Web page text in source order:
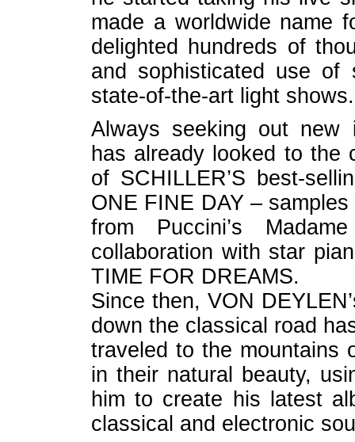
made a worldwide name
delighted hundreds of
and sophisticated use of
state-of-the-art light shows.
Always seeking out new
has already looked to the
of SCHILLER’S best-
ONE FINE DAY –
from Puccini’s
collaboration with star
TIME FOR DREAMS.
Since then, VON
down the classical road
traveled to the mountains
in their natural beauty,
him to create his latest
classical and electronic